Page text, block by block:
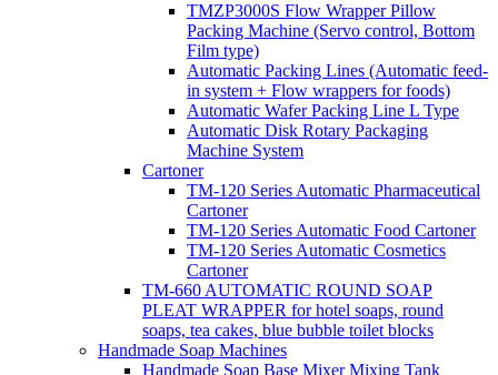
TMZP3000S Flow Wrapper Pillow
Packing Machine (Servo control, Bottom
Film type)
Automatic Packing Lines (Automatic feed-
in system + Flow wrappers for foods)
Automatic Wafer Packing Line L Type
Automatic Disk Rotary Packaging
Machine System
Cartoner
TM-120 Series Automatic Pharmaceutical
Cartoner
TM-120 Series Automatic Food Cartoner
TM-120 Series Automatic Cosmetics
Cartoner
TM-660 AUTOMATIC ROUND SOAP
PLEAT WRAPPER for hotel soaps, round
soaps, tea cakes, blue bubble toilet blocks
Handmade Soap Machines
Handmade Soap Base Mixer Mixing Tank